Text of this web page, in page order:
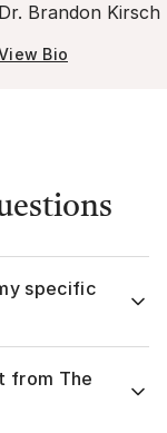
Dr. Brandon Kirsch
Bio
specific
will
prescribing, to
from The